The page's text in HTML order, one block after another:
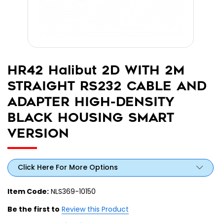
Login
HR42 Halibut 2D WITH 2M
STRAIGHT RS232 CABLE AND
ADAPTER HIGH-DENSITY
BLACK HOUSING SMART
VERSION
Click Here For More Options
Item Code: NLS369-10150
Be the first to Review this Product